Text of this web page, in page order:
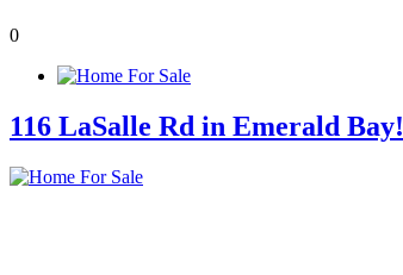
0
116 LaSalle Rd in Emerald Bay!